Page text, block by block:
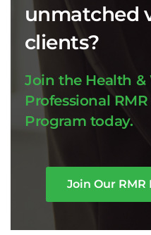
unmatched
clients?
Join the Health &
Professional
Program today.
Join Our